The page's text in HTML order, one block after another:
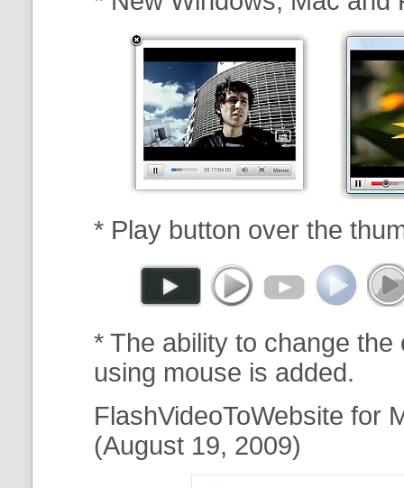
* Play button over the
* The ability to change
using mouse is added.
FlashVideoToWebsite for
(August 19, 2009)